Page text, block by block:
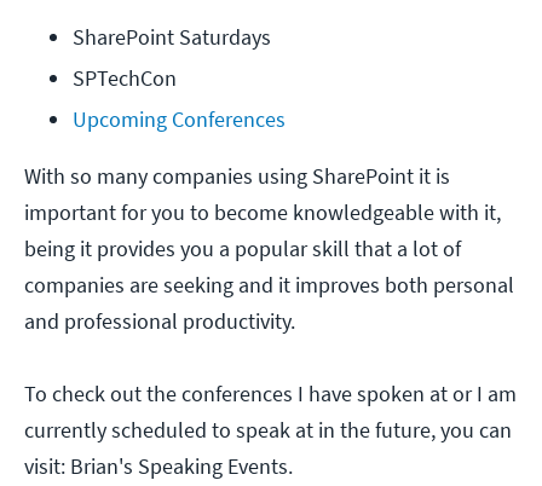
SharePoint Saturdays
SPTechCon
Upcoming Conferences
With so many companies using SharePoint it is
important for you to become knowledgeable with it,
being it provides you a popular skill that a lot of
companies are seeking and it improves both personal
and professional productivity.
To check out the conferences I have spoken at or I am
currently scheduled to speak at in the future, you can
visit: Brian's Speaking Events.